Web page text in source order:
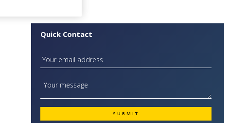
Quick Contact